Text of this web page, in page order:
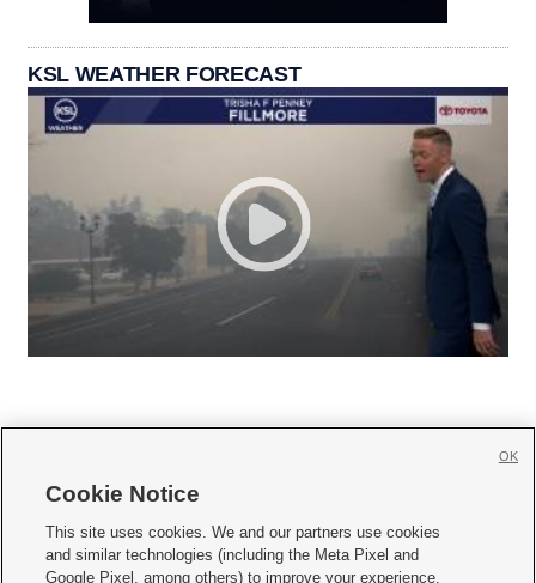
KSL WEATHER FORECAST
     
Mobile Apps| Newsletter|Advertise|Contact Us|Careers with KSL.com
Cookie Notice
This site uses cookies. We and our partners use cookies
and similar technologies (including the Meta Pixel and
Google Pixel, among others) to improve your experience,
OK